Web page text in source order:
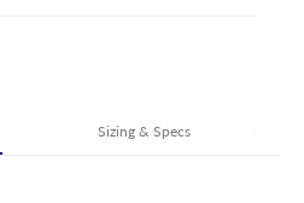
Sizing & Specs